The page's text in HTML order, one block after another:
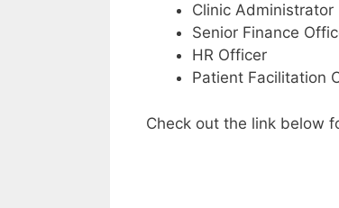
Clinic Administrator
Senior Finance
HR Officer
Patient Facilitation
Check out the link below